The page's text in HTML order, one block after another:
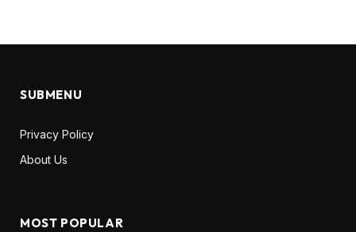
SUBMENU
Privacy Policy
About Us
MOST POPULAR